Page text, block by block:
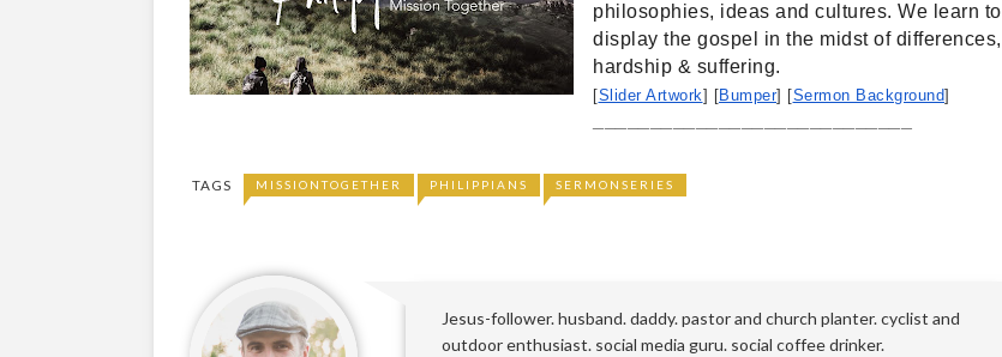
philosophies, ideas and cultures. We learn to
display the gospel in the midst of differences,
hardship & suffering.
[Slider Artwork] [Bumper] [Sermon Background]
TAGS MISSIONTOGETHER PHILIPPIANS SERMONSERIES
Jesus-follower. husband. daddy. pastor and church planter. cyclist and
outdoor enthusiast. social media guru. social coffee drinker.